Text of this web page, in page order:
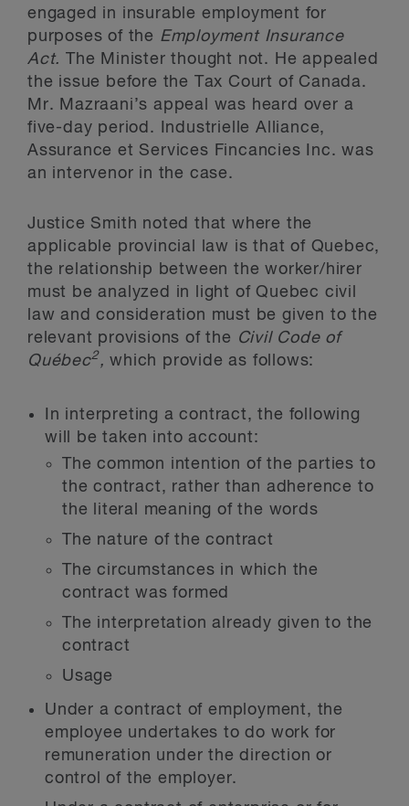
engaged in insurable employment for
purposes of the Employment Insurance
Act. The Minister thought not. He appealed
the issue before the Tax Court of Canada.
Mr. Mazraani’s appeal was heard over a
five-day period. Industrielle Alliance,
Assurance et Services Fincancies Inc. was
an intervenor in the case.
Justice Smith noted that where the
applicable provincial law is that of Quebec,
the relationship between the worker/hirer
must be analyzed in light of Quebec civil
law and consideration must be given to the
relevant provisions of the Civil Code of
Québec2, which provide as follows:
In interpreting a contract, the following
will be taken into account:
The common intention of the parties to
the contract, rather than adherence to
the literal meaning of the words
The nature of the contract
The circumstances in which the
contract was formed
The interpretation already given to the
contract
Usage
Under a contract of employment, the
employee undertakes to do work for
remuneration under the direction or
control of the employer.